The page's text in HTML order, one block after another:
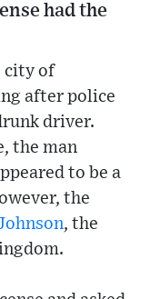
had the
city of
after police
driver.
the man
to be a
the
, the